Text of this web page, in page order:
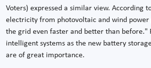
Voters) expressed a similar view. According
electricity from photovoltaic and wind
the grid even faster and better than before."
intelligent systems as the new battery
are of great importance.